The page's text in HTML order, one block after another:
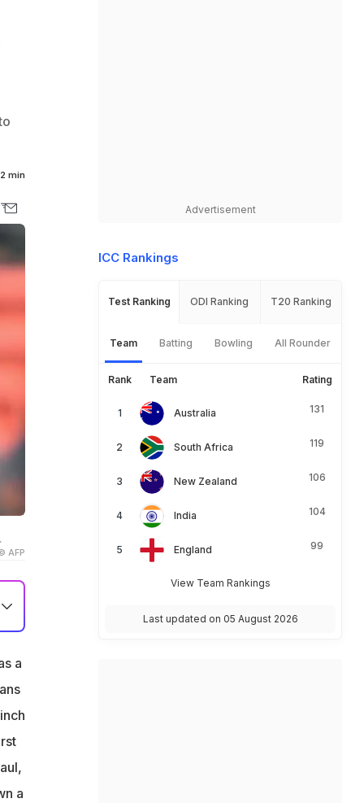
2 min
AFP
a
a
Advertisement
ICC Rankings
Test Ranking ODI Ranking T20 Ranking
Team Batting Bowling All Rounder
Rank Team Rating
Australia 131
South Africa 119
New Zealand 106
India 104
England 99
View Team Rankings
Last updated on 05 August 2026